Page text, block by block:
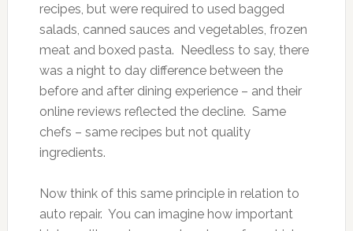
recipes, but were required to used bagged
salads, canned sauces and vegetables, frozen
meat and boxed pasta. Needless to say, there
was a night to day difference between the
before and after dining experience – and their
online reviews reflected the decline. Same
chefs – same recipes but not quality
ingredients.
Now think of this same principle in relation to
auto repair. You can imagine how important